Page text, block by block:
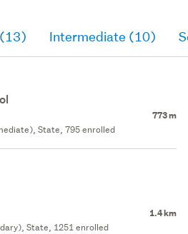
Intermediate (10)
773 m
State, 795 enrolled
1.4 km
State, 1251 enrolled